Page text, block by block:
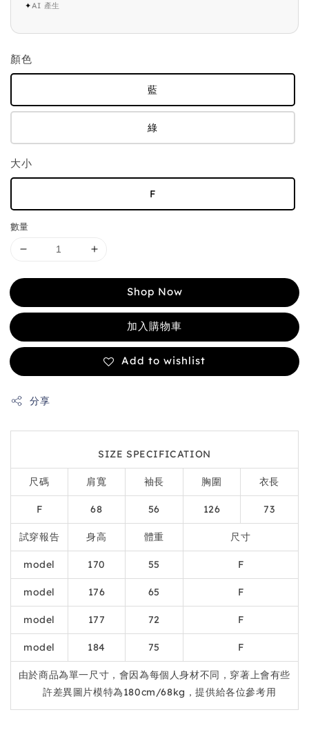
✦AI 產生
顏色
藍
綠
大小
F
數量
Shop Now
加入購物車
Add to wishlist
分享
SIZE SPECIFICATION
尺碼 肩寬 袖長 胸圍 衣長
F 68 56 126 73
試穿報告 身高 體重 尺寸
model 170 55 F
model 176 65 F
model 177 72 F
model 184 75 F
由於商品為單一尺寸，會因為每個人身材不同，穿著上會有些
許差異圖片模特為180cm/68kg，提供給各位參考用